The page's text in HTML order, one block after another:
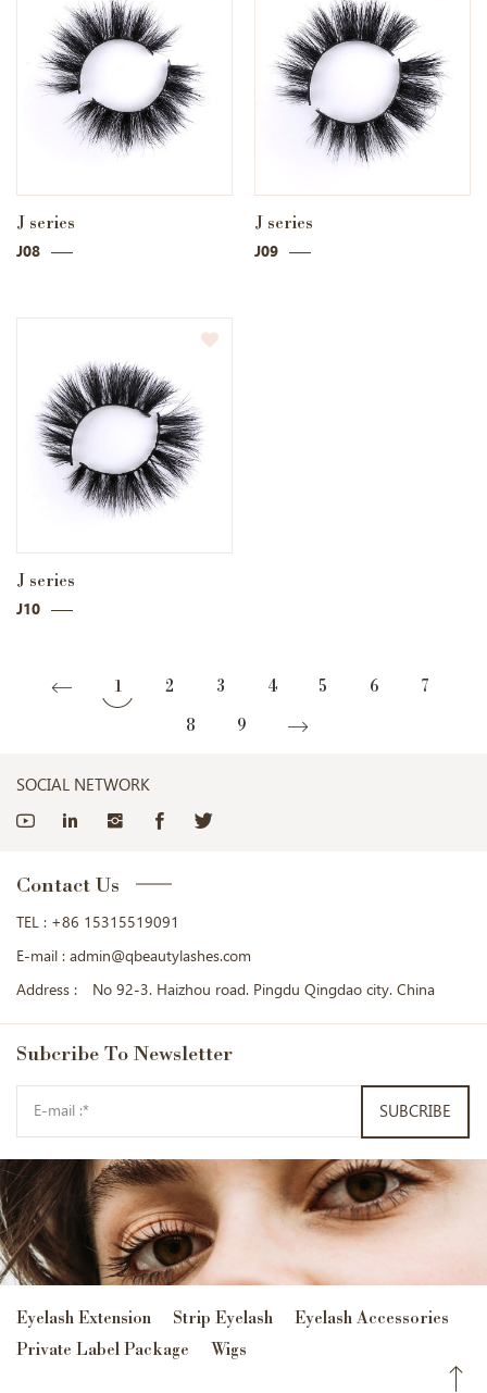
J series
J08
J series
J09
J series
J10
1 2 3 4 5 6
7
8
9
SOCIAL NETWORK
Contact Us
TEL : +86 15315519091
E-mail : admin@qbeautylashes.com
Address :
No 92-3. Haizhou road. Pingdu Qingdao city. China
Subcribe To Newsletter
SUBCRIBE
Eyelash Extension Strip Eyelash
Eyelash Accessories
Private Label Package
Wigs